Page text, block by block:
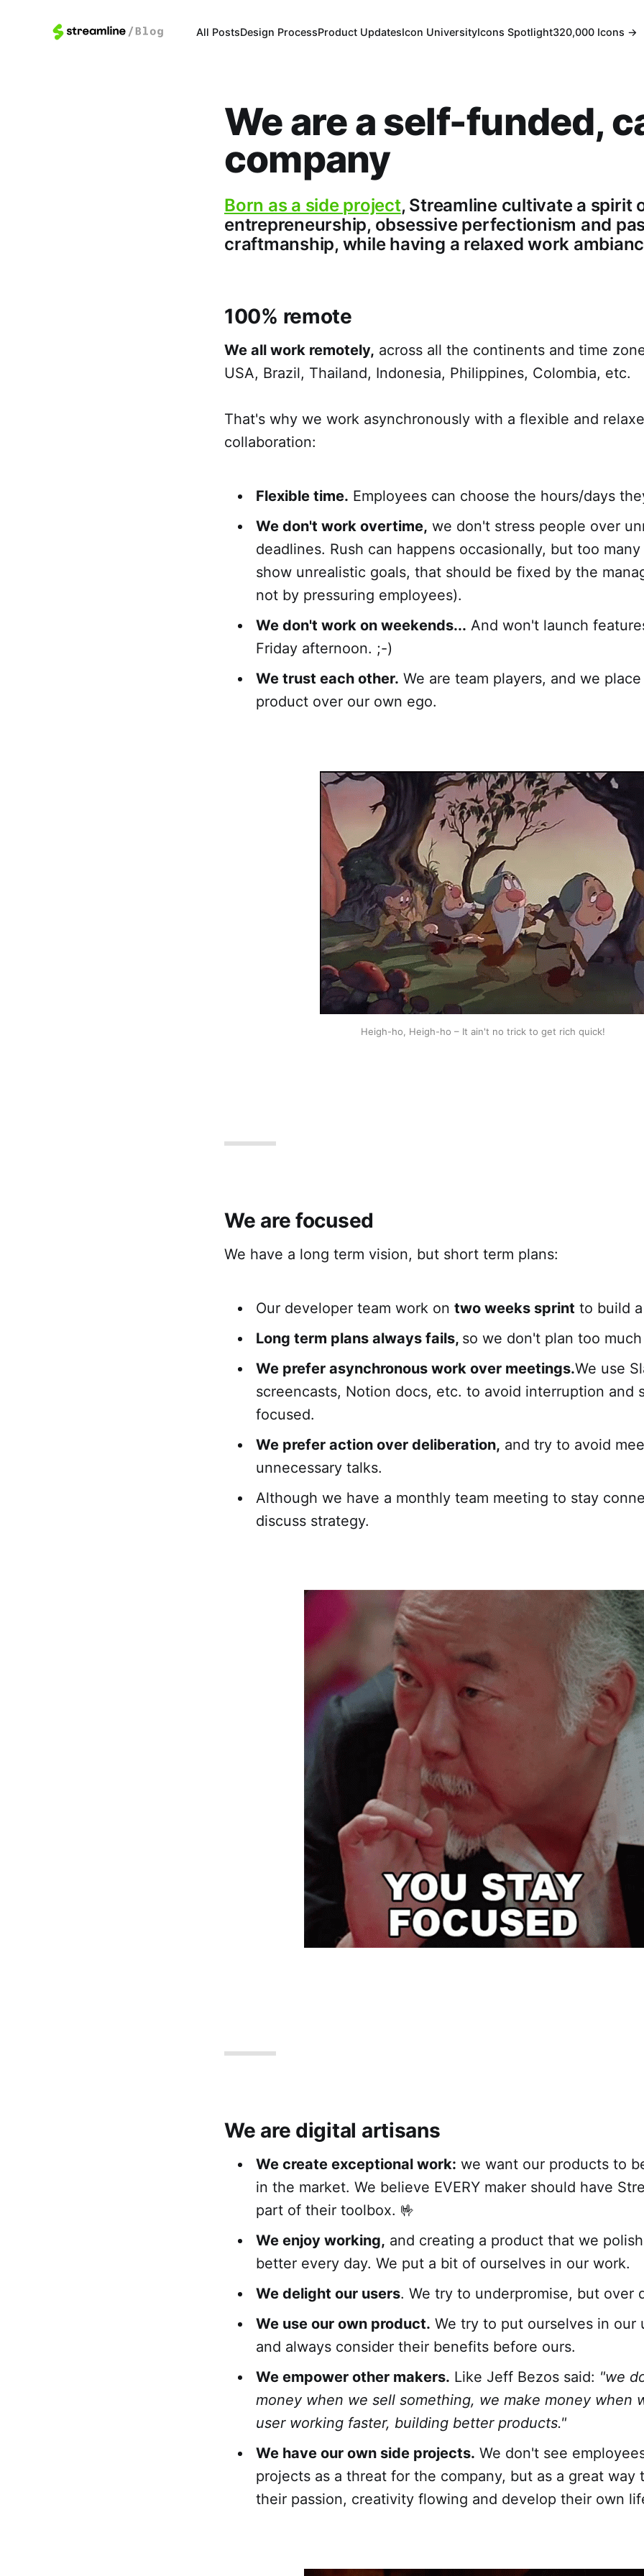
All PostsDesign ProcessProduct UpdatesIcon UniversityIcons Spotlight320,000 Icons →
We are a self-funded,
company
Born as a side project, Streamline cultivate a spirit
entrepreneurship, obsessive perfectionism and
craftmanship, while having a relaxed work
100% remote
We all work remotely, across all the continents and time
USA, Brazil, Thailand, Indonesia, Philippines, Colombia, etc.
That's why we work asynchronously with a flexible and
collaboration:
Flexible time. Employees can choose the hours/days
We don't work overtime, we don't stress people over
deadlines. Rush can happens occasionally, but too
show unrealistic goals, that should be fixed by the
not by pressuring employees).
We don't work on weekends... And won't launch
Friday afternoon. ;-)
We trust each other. We are team players, and we
product over our own ego.
Heigh-ho, Heigh-ho – It ain't no trick to get rich quick!
We are focused
We have a long term vision, but short term plans:
Our developer team work on two weeks sprint to build
Long term plans always fails, so we don't plan too
We prefer asynchronous work over meetings.We use
screencasts, Notion docs, etc. to avoid interruption and
focused.
We prefer action over deliberation, and try to avoid
unnecessary talks.
Although we have a monthly team meeting to stay
discuss strategy.
We are digital artisans
We create exceptional work: we want our products to
in the market. We believe EVERY maker should have
part of their toolbox. 🤟
We enjoy working, and creating a product that we
better every day. We put a bit of ourselves in our work.
We delight our users. We try to underpromise, but over
We use our own product. We try to put ourselves in our
and always consider their benefits before ours.
We empower other makers. Like Jeff Bezos said: "we
money when we sell something, we make money when
user working faster, building better products."
We have our own side projects. We don't see
projects as a threat for the company, but as a great way
their passion, creativity flowing and develop their own